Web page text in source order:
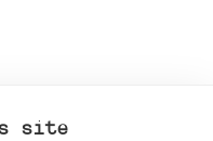
site